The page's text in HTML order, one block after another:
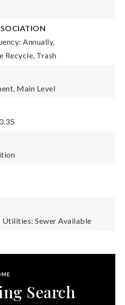
Annually,
Recycle, Trash
Main Level
Utilities: Sewer Available
Search